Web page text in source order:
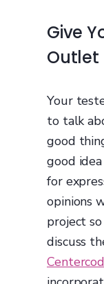
Give
Outlet
Your
to talk
good
good
for
opinions
project
discuss